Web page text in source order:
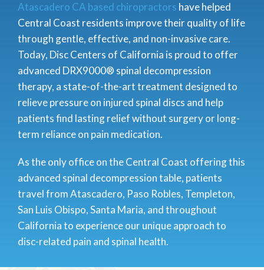
Atascadero CA based chiropractors have helped
Central Coast residents improve their quality of life
through gentle, effective, and non-invasive care.
Today, Disc Centers of California is proud to offer
advanced DRX9000® spinal decompression
therapy, a state-of-the-art treatment designed to
relieve pressure on injured spinal discs and help
patients find lasting relief without surgery or long-
term reliance on pain medication.
As the only office on the Central Coast offering this
advanced spinal decompression table, patients
travel from Atascadero, Paso Robles, Templeton,
San Luis Obispo, Santa Maria, and throughout
California to experience our unique approach to
disc-related pain and spinal health.